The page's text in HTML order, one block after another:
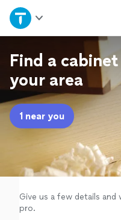
Home
Explore Services
Join as a pro
Sign up
Find a
your area
1 near you
Give us a few details
pro.